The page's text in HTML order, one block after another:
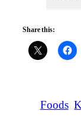
Share this:
Foods